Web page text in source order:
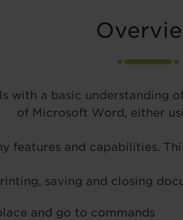
with a basic
of Microsoft Word, either
and capabilities.
saving and closing
and go to commands